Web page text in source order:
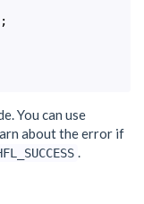
You can use
about the error if